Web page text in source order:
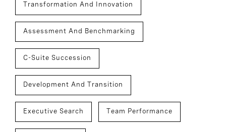
Transformation And Innovation
Assessment And Benchmarking
C-Suite Succession
Development And Transition
Executive Search Team Performance